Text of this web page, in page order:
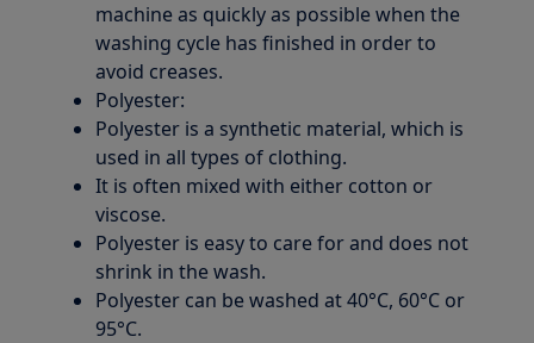
machine as quickly as possible when the
washing cycle has finished in order to
avoid creases.
Polyester:
Polyester is a synthetic material, which is
used in all types of clothing.
It is often mixed with either cotton or
viscose.
Polyester is easy to care for and does not
shrink in the wash.
Polyester can be washed at 40°C, 60°C or
95°C.